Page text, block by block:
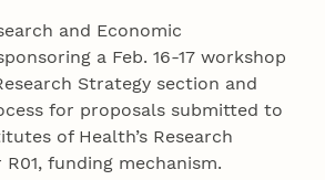
and Economic
a Feb. 16-17 workshop
Strategy section and
for proposals submitted to
of Health’s Research
funding mechanism.